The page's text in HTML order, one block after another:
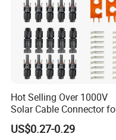
Hot Selling Over 1000V
Solar Cable Connector
Mc4 IP67 Waterproof
Power DC Connector
US$0.27-0.29